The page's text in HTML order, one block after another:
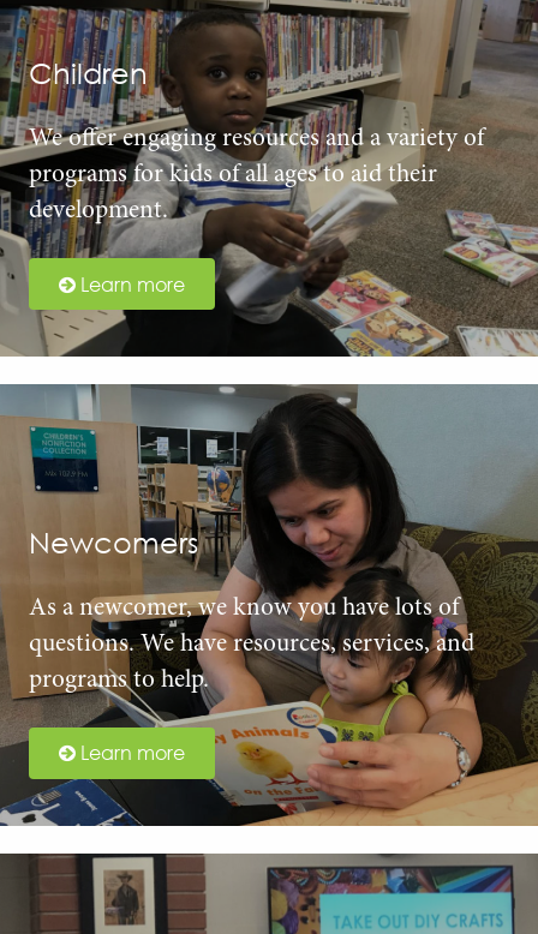
Children
We offer engaging resources and a variety of
programs for kids of all ages to aid their
development.
Learn more
Newcomers
As a newcomer, we know you have lots of
questions. We have resources, services, and
programs to help.
Learn more